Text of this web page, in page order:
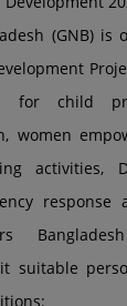
(GNB) is
for child
women
activities,
response
suitable